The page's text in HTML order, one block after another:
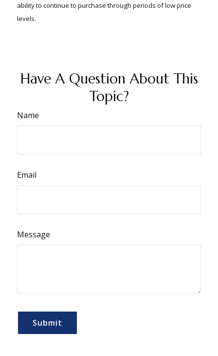
ability to continue to purchase through periods of low price
levels.
Have A Question About This
Topic?
Name
Email
Message